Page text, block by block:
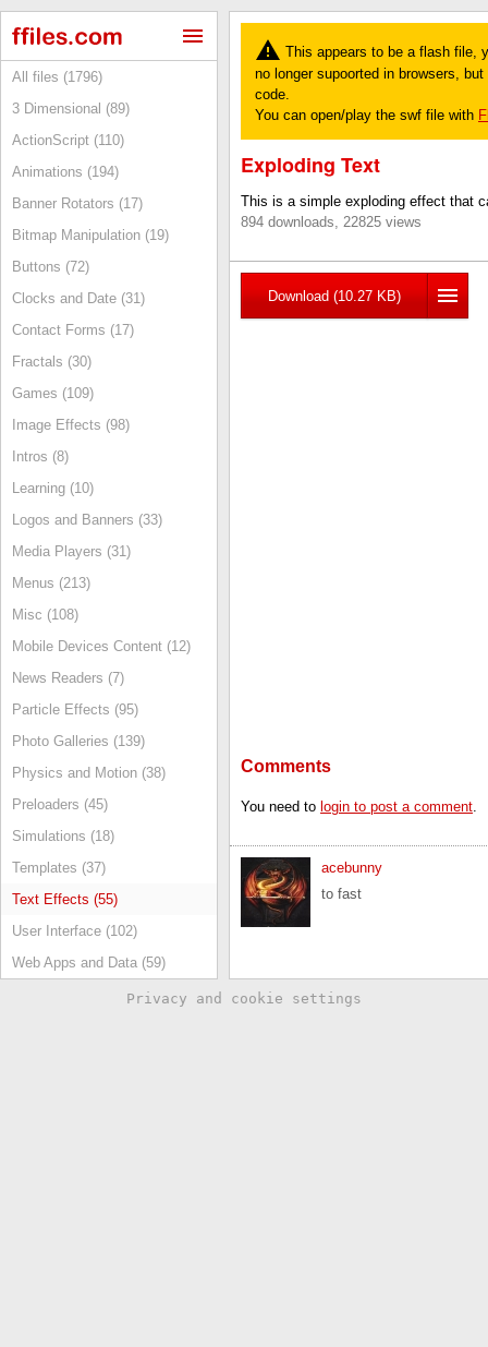
All files (1796)
3 Dimensional (89)
ActionScript (110)
Animations (194)
Banner Rotators (17)
Bitmap Manipulation (19)
Buttons (72)
Clocks and Date (31)
Contact Forms (17)
Fractals (30)
Games (109)
Image Effects (98)
Intros (8)
Learning (10)
Logos and Banners (33)
Media Players (31)
Menus (213)
Misc (108)
Mobile Devices Content (12)
News Readers (7)
Particle Effects (95)
Photo Galleries (139)
Physics and Motion (38)
Preloaders (45)
Simulations (18)
Templates (37)
Text Effects (55)
User Interface (102)
Web Apps and Data (59)
This appears to be a flash file,
no longer supoorted in browsers,
code.
You can open/play the swf file with
Exploding Text
This is a simple exploding effect that
894 downloads, 22825 views
Download (10.27 KB)
Comments
You need to login to post a comment.
acebunny
to fast
Privacy and cookie settings